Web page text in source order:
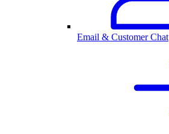
Email & Customer Chat